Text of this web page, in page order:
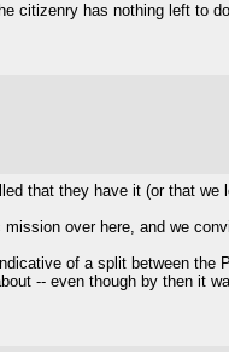
has nothing left to
that they have it (or that
over here, and we
of a split between
-- even though by then it